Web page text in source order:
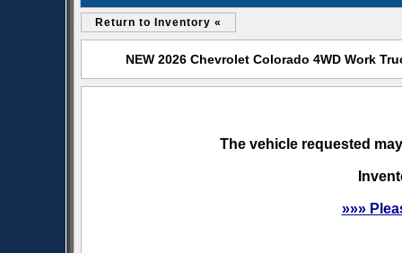
Return to Inventory «
NEW 2026 Chevrolet Colorado 4WD Work
The vehicle requested
»»»